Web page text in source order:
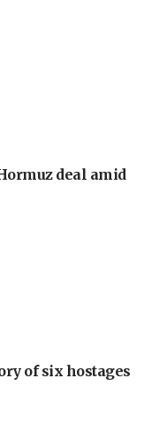
deal amid
of six hostages